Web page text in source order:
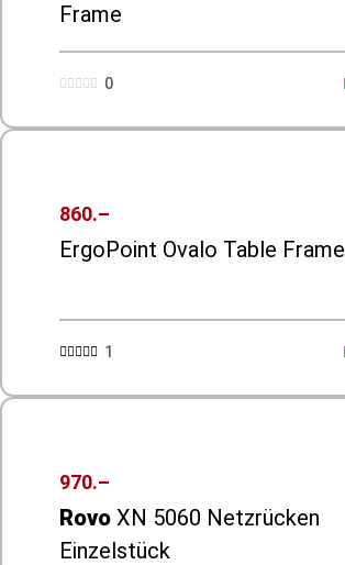
Frame
0
    
860.–
ErgoPoint Ovalo Table Frame
1

970.–
Rovo XN 5060 Netzrücken
Einzelstück